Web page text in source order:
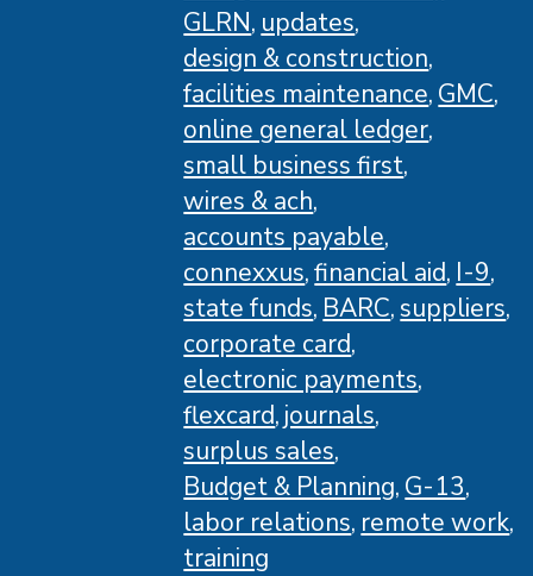
GLRN updates
design & construction
facilities maintenance GMC
online general ledger
small business first
wires & ach
accounts payable
connexxus financial aid I-9
state funds BARC suppliers
corporate card
electronic payments
flexcard journals
surplus sales
Budget & Planning G-13
labor relations remote work
training